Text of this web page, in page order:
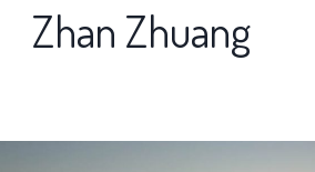
Zhan Zhuang